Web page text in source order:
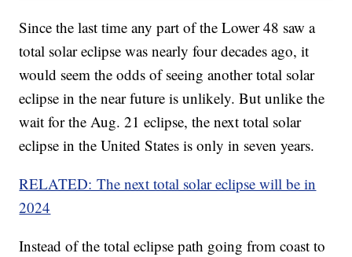
Since the last time any part of the Lower 48 saw a
total solar eclipse was nearly four decades ago, it
would seem the odds of seeing another total solar
eclipse in the near future is unlikely. But unlike the
wait for the Aug. 21 eclipse, the next total solar
eclipse in the United States is only in seven years.
RELATED: The next total solar eclipse will be in
2024
Instead of the total eclipse path going from coast to